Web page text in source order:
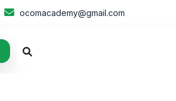
ocomacademy@gmail.com